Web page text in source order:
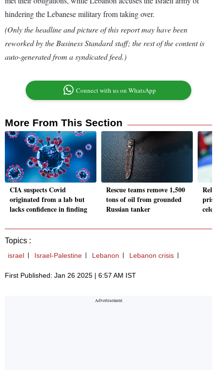
hindering the Lebanese military from taking over.
(Only the headline and picture of this report may have been
reworked by the Business Standard staff; the rest of the content is
auto-generated from a syndicated feed.)
Connect with us on WhatsApp
More From This Section
CIA suspects Covid
originated from a lab but
lacks confidence in finding
Rescue teams remove 1,500
tons of oil from grounded
Russian tanker
Topics :
israel Israel-Palestine Lebanon Lebanon crisis
First Published: Jan 26 2025 | 6:57 AM IST